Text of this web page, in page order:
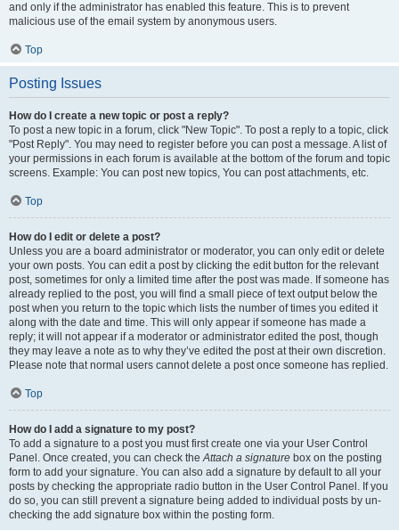
and only if the administrator has enabled this feature. This is to prevent
malicious use of the email system by anonymous users.
Top
Posting Issues
How do I create a new topic or post a reply?
To post a new topic in a forum, click "New Topic". To post a reply to a topic, click
"Post Reply". You may need to register before you can post a message. A list of
your permissions in each forum is available at the bottom of the forum and topic
screens. Example: You can post new topics, You can post attachments, etc.
Top
How do I edit or delete a post?
Unless you are a board administrator or moderator, you can only edit or delete
your own posts. You can edit a post by clicking the edit button for the relevant
post, sometimes for only a limited time after the post was made. If someone has
already replied to the post, you will find a small piece of text output below the
post when you return to the topic which lists the number of times you edited it
along with the date and time. This will only appear if someone has made a
reply; it will not appear if a moderator or administrator edited the post, though
they may leave a note as to why they’ve edited the post at their own discretion.
Please note that normal users cannot delete a post once someone has replied.
Top
How do I add a signature to my post?
To add a signature to a post you must first create one via your User Control
Panel. Once created, you can check theAttach a signature box on the posting
form to add your signature. You can also add a signature by default to all your
posts by checking the appropriate radio button in the User Control Panel. If you
do so, you can still prevent a signature being added to individual posts by un-
checking the add signature box within the posting form.